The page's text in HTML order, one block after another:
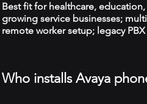
Best fit for healthcare,
growing service businesses;
remote worker setup; legacy
Who installs Avaya